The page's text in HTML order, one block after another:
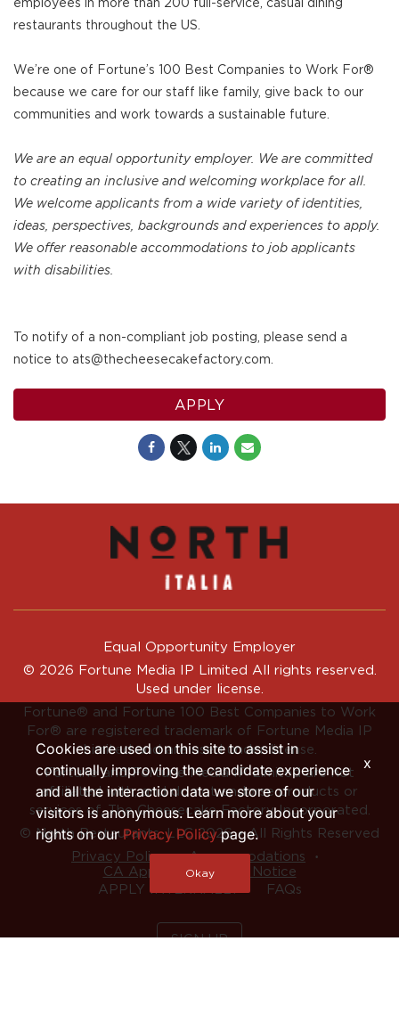
restaurants throughout the US.
We’re one of Fortune’s 100 Best Companies to Work For®
because we care for our staff like family, give back to our
communities and work towards a sustainable future.
We are an equal opportunity employer. We are committed
to creating an inclusive and welcoming workplace for all.
We welcome applicants from a wide variety of identities,
ideas, perspectives, backgrounds and experiences to apply.
We offer reasonable accommodations to job applicants
with disabilities.
To notify of a non-compliant job posting, please send a
notice to ats@thecheesecakefactory.com.
APPLY
Equal Opportunity Employer
© 2026 Fortune Media IP Limited All rights reserved.
Used under license.
Fortune® and Fortune 100 Best Companies to Work
For® are registered trademark of Fortune Media IP
Limited and are used under license.
Fortune and Fortune Media IP Limited are not
affiliated with, and do not endorse products or
services of, The Cheesecake Factory Incorporated.
© North Restaurants, LLC 2026 • All Rights Reserved
Privacy Policy ‧ Accommodations ‧
CA Applicant Privacy Notice
APPLY INTERNALLY
FAQs
SIGN UP
Cookies are used on this site to assist in
continually improving the candidate experience
and all the interaction data we store of our
visitors is anonymous. Learn more about your
rights on ourPrivacy Policypage.
Okay
x